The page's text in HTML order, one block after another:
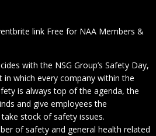
link Free for NAA Members &
with the NSG Group’s Safety Day,
in which every company within the
is always top of the agenda, the
and give employees the
stock of safety issues.
of safety and general health related